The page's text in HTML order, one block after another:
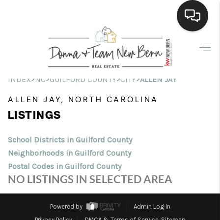
Home
Search Listings
Top Areas
Financing
Home Value
Who We Are
INDEX>NC>GUILFORD COUNTY>CITY>ALLEN JAY
ALLEN JAY, NORTH CAROLINA
LISTINGS
School Districts in Guilford County
Neighborhoods in Guilford County
Postal Codes in Guilford County
NO LISTINGS IN SELECTED AREA
Powered by
Admin Log In